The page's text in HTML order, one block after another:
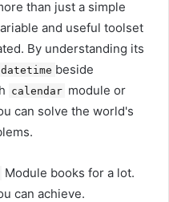
than just a simple
and useful toolset
By understanding its
datetime beside
calendar module or
can solve the world's
Module books for a lot.
can achieve.